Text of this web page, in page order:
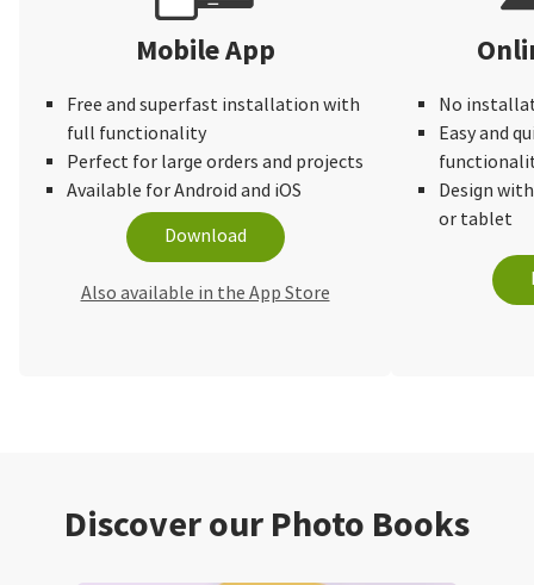
Mobile App
Free and superfast installation with
full functionality
Perfect for large orders and projects
Available for Android and iOS
Download
Also available in the App Store
No
Easy and
Design
or tablet
Discover our Photo Books